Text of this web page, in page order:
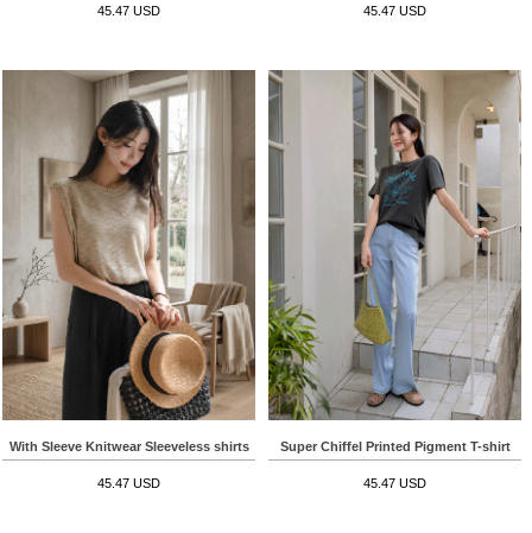
45.47 USD 45.47 USD
With Sleeve Knitwear Sleeveless shirts
45.47 USD
Super Chiffel Printed Pigment T-shirt
45.47 USD